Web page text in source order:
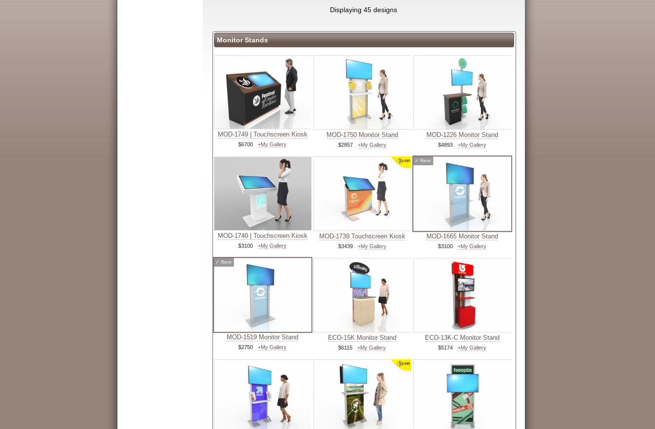
Displaying 45 designs
Monitor Stands
MOD-1749 | Touchscreen Kiosk
$6700 +My Gallery
MOD-1750 Monitor Stand
$2857 +My Gallery
MOD-1226 Monitor Stand
$4893 +My Gallery
MOD-1740 | Touchscreen Kiosk
$3100 +My Gallery
MOD-1739 Touchscreen Kiosk
$3439 +My Gallery
✓ Rent
MOD-1665 Monitor Stand
$3100 +My Gallery
✓ Rent
MOD-1519 Monitor Stand
$2750 +My Gallery
ECO-15K Monitor Stand
$6115 +My Gallery
ECO-13K-C Monitor Stand
$5174 +My Gallery